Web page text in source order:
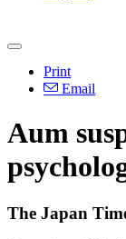
Print
Email
Aum
The Japan